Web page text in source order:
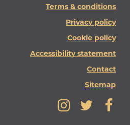
Terms & conditions
Privacy policy
Cookie policy
Accessibility statement
Contact
Sitemap